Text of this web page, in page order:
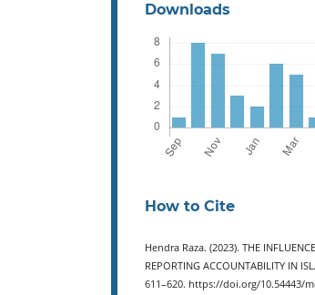
Downloads
How to Cite
Hendra Raza. (2023). THE
REPORTING ACCOUNTABILITY IN
611–620. https://doi.org/10.54443/